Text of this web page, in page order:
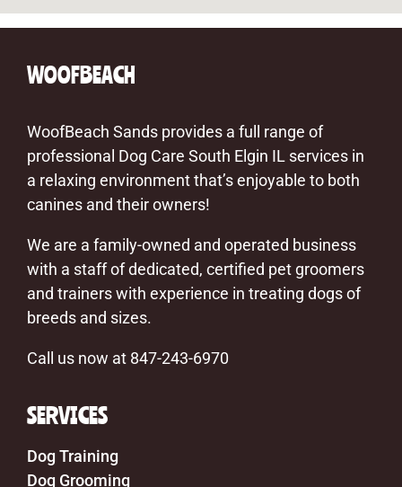
WOOFBEACH
WoofBeach Sands provides a full range of
professional Dog Care South Elgin IL services in
a relaxing environment that’s enjoyable to both
canines and their owners!
We are a family-owned and operated business
with a staff of dedicated, certified pet groomers
and trainers with experience in treating dogs of
breeds and sizes.
Call us now at 847-243-6970
SERVICES
Dog Training
Dog Grooming